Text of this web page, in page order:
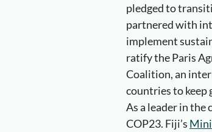
pledged to
partnered with
implement
ratify the Paris
Coalition, an
countries to keep
As a leader in
COP23. Fiji’s